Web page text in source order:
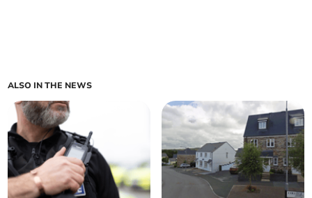
ALSO IN THE NEWS